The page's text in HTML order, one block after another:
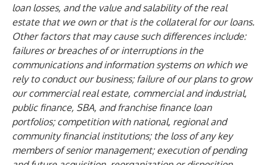
loan losses, and the value and salability of the real
estate that we own or that is the collateral for our loans.
Other factors that may cause such differences include:
failures or breaches of or interruptions in the
communications and information systems on which we
rely to conduct our business; failure of our plans to grow
our commercial real estate, commercial and industrial,
public finance, SBA, and franchise finance loan
portfolios; competition with national, regional and
community financial institutions; the loss of any key
members of senior management; execution of pending